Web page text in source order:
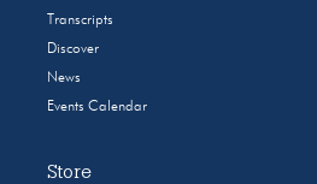
Transcripts
Discover
News
Events Calendar
Store